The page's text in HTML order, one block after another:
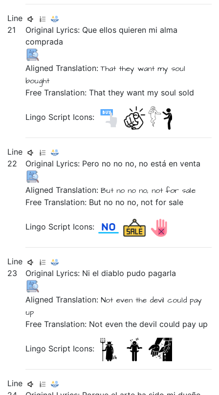
Line
21
Original Lyrics: Queellosquieren mialma
comprada
Aligned Translation:Thatthey wantmy soul
bought
Free Translation: That they want my soul sold
Lingo Script Icons:
Line
22
Original Lyrics: Pero no no no, noestáenventa
Aligned Translation:But no no no, not for sale
Free Translation: But no no no, not for sale
Lingo Script Icons:
Line
23
Original Lyrics: Nieldiablo pudo pagarla
Aligned Translation:Not eventhe devil could pay
up
Free Translation: Not even the devil could pay up
Lingo Script Icons:
Line